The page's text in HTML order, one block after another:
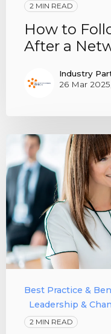
2 MIN READ
How to
After a
Industry
26 Mar
Best Practice &
Leadership &
2 MIN READ